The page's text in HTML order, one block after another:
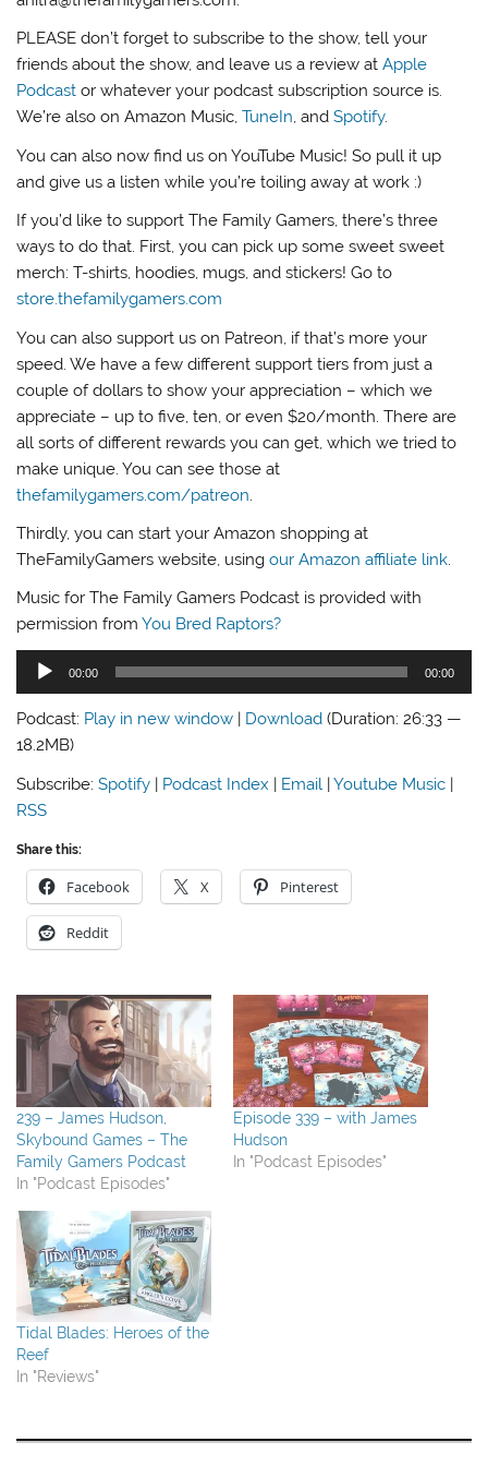
PLEASE don’t forget to subscribe to the show, tell your
friends about the show, and leave us a review atApple
Podcast or whatever your podcast subscription source is.
We’re also on Amazon Music,TuneIn, andSpotify.
You can also now find us on YouTube Music! So pull it up
and give us a listen while you’re toiling away at work :)
If you’d like to support The Family Gamers, there’s three
ways to do that. First, you can pick up some sweet sweet
merch: T-shirts, hoodies, mugs, and stickers! Go to
store.thefamilygamers.com
You can also support us on Patreon, if that’s more your
speed. We have a few different support tiers from just a
couple of dollars to show your appreciation – which we
appreciate – up to five, ten, or even $20/month. There are
all sorts of different rewards you can get, which we tried to
make unique. You can see those at
thefamilygamers.com/patreon.
Thirdly, you can start your Amazon shopping at
TheFamilyGamers website, usingour Amazon affiliate link.
Music for The Family Gamers Podcast is provided with
permission fromYou Bred Raptors?
Audio
00:00 00:00
Podcast: Play in new window | Download (Duration: 26:33 —
18.2MB)
Subscribe:Spotify | Podcast Index | Email |Youtube Music |
RSS
Share this:
Facebook X Pinterest
Reddit
239 – James Hudson,
Skybound Games – The
Family Gamers Podcast
In "Podcast Episodes"
Episode 339 – with James
Hudson
In "Podcast Episodes"
Tidal Blades: Heroes of the
Reef
In "Reviews"